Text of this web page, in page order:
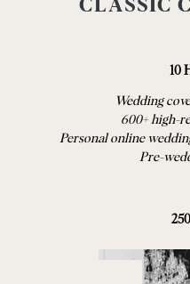
CLASSIC
10
Wedding
600+ high-
Personal online
Pre-